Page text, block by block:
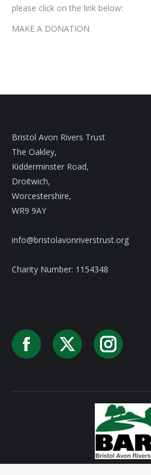
please click on the link below:
MAKE A DONATION
Bristol Avon Rivers Trust
The Oakley,
Kidderminster Road,
Droitwich,
Worcestershire,
WR9 9AY
info@bristolavonriverstrust.org
Charity Number: 1154348
Facebook
X